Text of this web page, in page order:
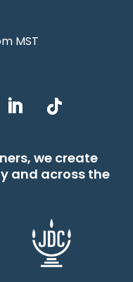
MST
we create
and across the